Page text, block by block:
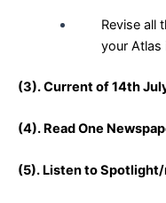
Revise all
your Atlas
(3). Current of 14th
(4). Read One
(5). Listen to